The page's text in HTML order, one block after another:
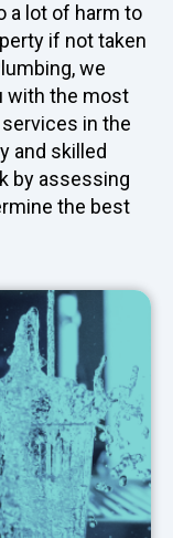
a lot of harm to
if not taken
we
with the most
in the
and skilled
by assessing
the best